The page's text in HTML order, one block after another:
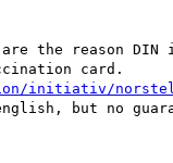
are the reason
initiativ/
but no